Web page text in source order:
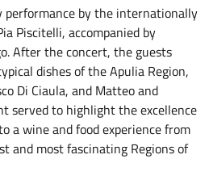
by the internationally
Piscitelli, accompanied by
After the concert, the guests
dishes of the Apulia Region,
Di Ciaula, and Matteo and
served to highlight the excellence
a wine and food experience from
and most fascinating Regions of